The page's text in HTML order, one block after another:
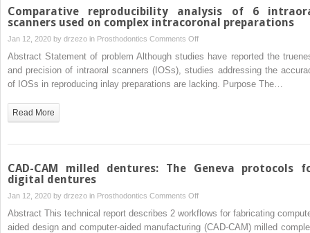
unit
zirconia
with
CAD-
CAM
indirect
scans
Comparative reproducibility analysis of 6
scanners used on complex intracoronal preparations
Jan 12, 2020 by drzezo in Prosthodontics Comments Offon
Comparative
reproducibility
analysis
on
Abstract Statement of problem Although studies have reported the
and precision of intraoral scanners (IOSs), studies addressing the
of IOSs in reproducing inlay preparations are lacking. Purpose The…
Read More
CAD-CAM milled dentures: The Geneva protocols
digital dentures
Jan 12, 2020 by drzezo in Prosthodontics Comments Offon
CAD-
CAM
Abstract This technical report describes 2 workflows for fabricating
aided design and computer-aided manufacturing (CAD-CAM) milled